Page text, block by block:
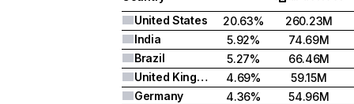
United States
20.63%
260.23M
India
5.92%
74.69M
Brazil
5.27%
66.46M
United Kingdom
4.69%
59.15M
Germany
4.36% 54.96M